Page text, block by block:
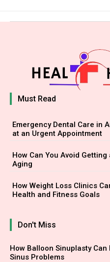
Must Read
Emergency Dental Care in
at an Urgent Appointment
How Can You Avoid
Aging
How Weight Loss Clinics
Health and Fitness Goals
Don't Miss
How Balloon Sinuplasty
Sinus Problems